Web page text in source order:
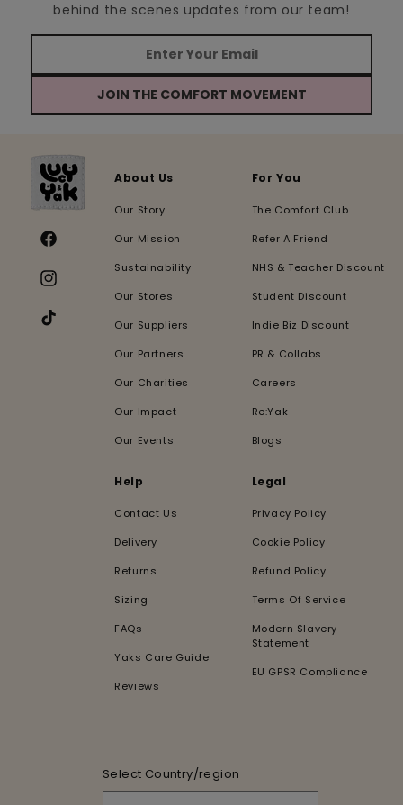
behind the scenes updates from our team!
JOIN THE COMFORT MOVEMENT
Facebook
Instagram
TikTok
About Us
Our Story
Our Mission
Sustainability
Our Stores
Our Suppliers
Our Partners
Our Charities
Our Impact
Our Events
For You
The Comfort Club
Refer A Friend
NHS & Teacher Discount
Student Discount
Indie Biz Discount
PR & Collabs
Careers
Re:Yak
Blogs
Help
Contact Us
Delivery
Returns
Sizing
FAQs
Yaks Care Guide
Reviews
Legal
Privacy Policy
Cookie Policy
Refund Policy
Terms Of Service
Modern Slavery
Statement
EU GPSR Compliance
Select Country/region